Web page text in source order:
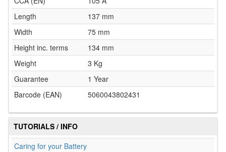
Length
137 mm
Width
75 mm
Height inc. terms
134 mm
Weight
3 Kg
Guarantee
1 Year
Barcode (EAN)
5060043802431
TUTORIALS / INFO
Caring for your Battery